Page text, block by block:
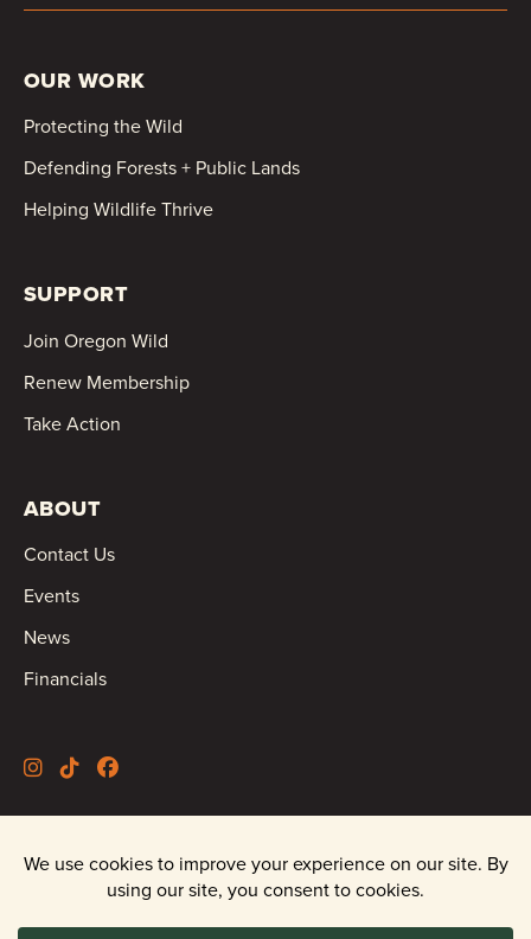
OUR WORK
Protecting the Wild
Defending Forests + Public Lands
Helping Wildlife Thrive
SUPPORT
Join Oregon Wild
Renew Membership
Take Action
ABOUT
Contact Us
Events
News
Financials